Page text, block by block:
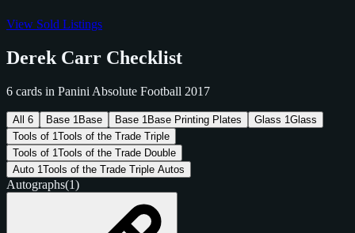
View Sold Listings
Derek Carr Checklist
6 cards in Panini Absolute Football 2017
All 6 Base 1 Base Base 1 Base Printing Plates Glass 1Glass
Tools of 1Tools of the Trade Triple
Tools of 1Tools of the Trade Double
Auto 1Tools of the Trade Triple Autos
Autographs(1)